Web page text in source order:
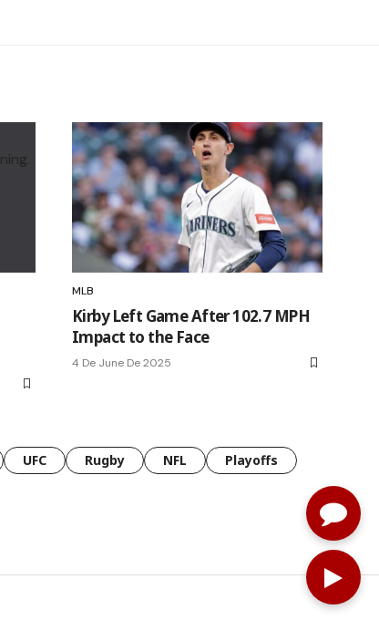
MLB
Kirby Left Game After 102.7 MPH
Impact to the Face
4 De June De 2025
UFC Rugby NFL
Playoffs